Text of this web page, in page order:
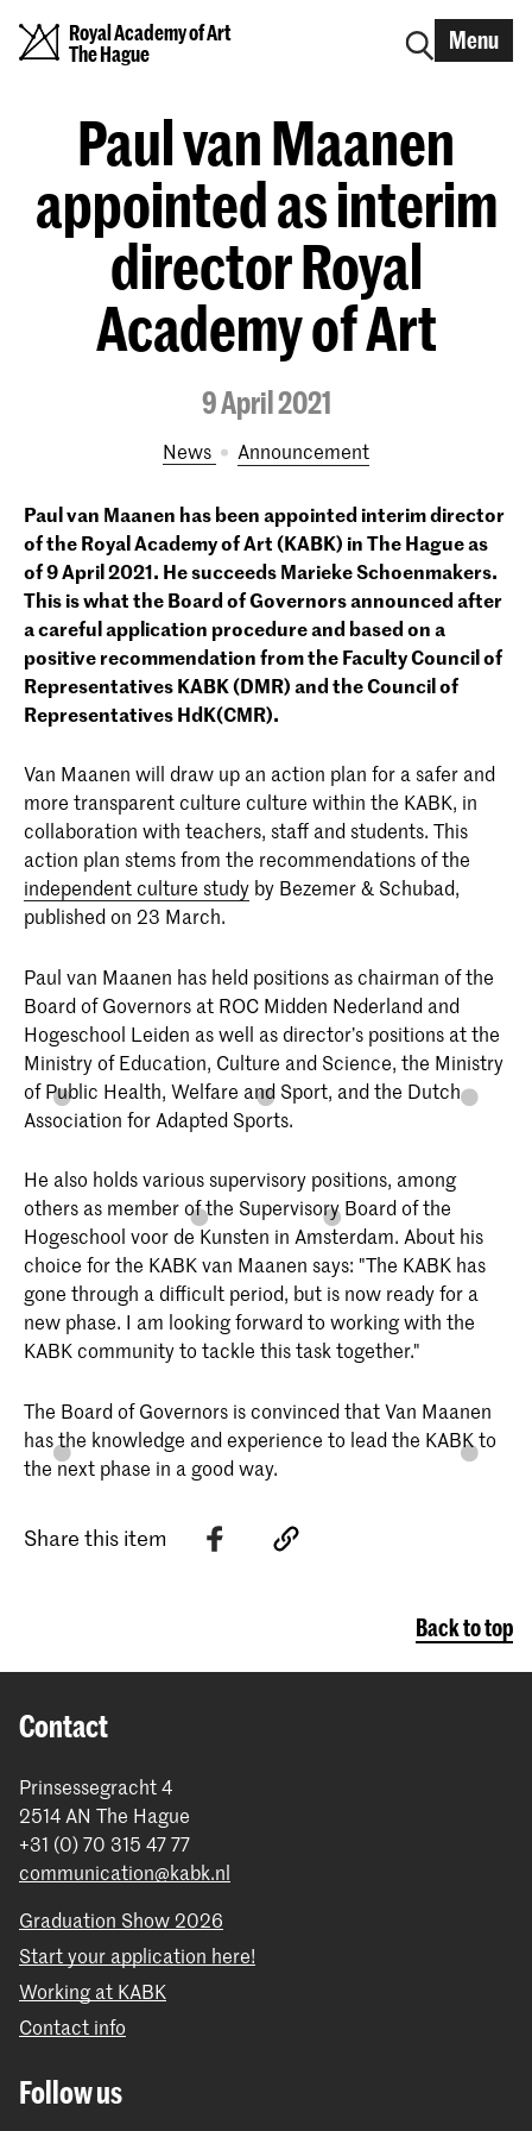
Royal Academy of Art
The Hague
Menu
Paul van Maanen
appointed as interim
director Royal
Academy of Art
9 April 2021
News announcement
Paul van Maanen has been appointed interim director
of the Royal Academy of Art (KABK) in The Hague as
of 9 April 2021. He succeeds Marieke Schoenmakers.
This is what the Board of Governors announced after
a careful application procedure and based on a
positive recommendation from the Faculty Council of
Representatives KABK (DMR) and the Council of
Representatives HdK(CMR).
Van Maanen will draw up an action plan for a safer and
more transparent culture culture within the KABK, in
collaboration with teachers, staff and students. This
action plan stems from the recommendations of the
independent culture study by Bezemer & Schubad,
published on 23 March.
Paul van Maanen has held positions as chairman of the
Board of Governors at ROC Midden Nederland and
Hogeschool Leiden as well as director’s positions at the
Ministry of Education, Culture and Science, the Ministry
of Public Health, Welfare and Sport, and the Dutch
Association for Adapted Sports.
He also holds various supervisory positions, among
others as member of the Supervisory Board of the
Hogeschool voor de Kunsten in Amsterdam. About his
choice for the KABK van Maanen says: "The KABK has
gone through a difficult period, but is now ready for a
new phase. I am looking forward to working with the
KABK community to tackle this task together."
The Board of Governors is convinced that Van Maanen
has the knowledge and experience to lead the KABK to
the next phase in a good way.
Share this item
Back to top
Contact
Prinsessegracht 4
2514 AN The Hague
+31 (0) 70 315 47 77
communication@kabk.nl
Graduation Show 2026
Start your application here!
Working at KABK
Contact info
Follow us